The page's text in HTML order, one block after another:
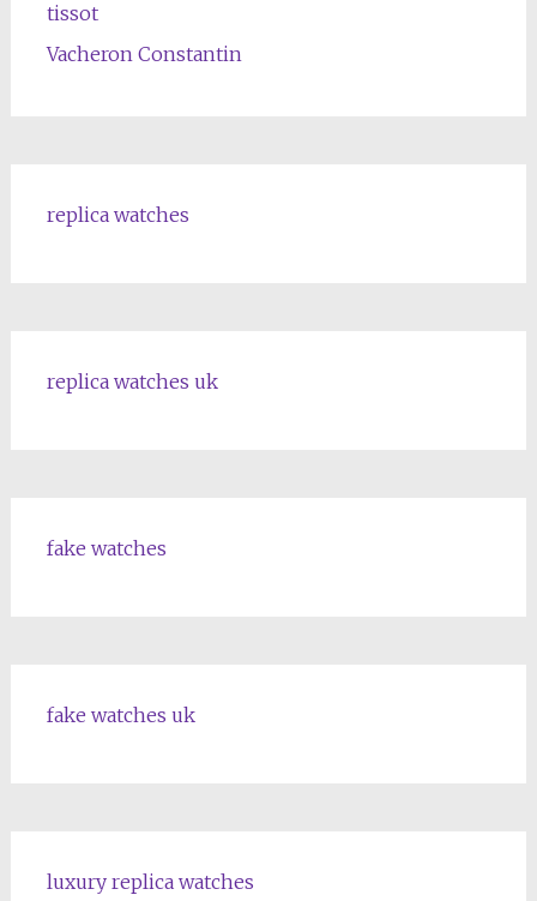
tissot
Vacheron Constantin
replica watches
replica watches uk
fake watches
fake watches uk
luxury replica watches